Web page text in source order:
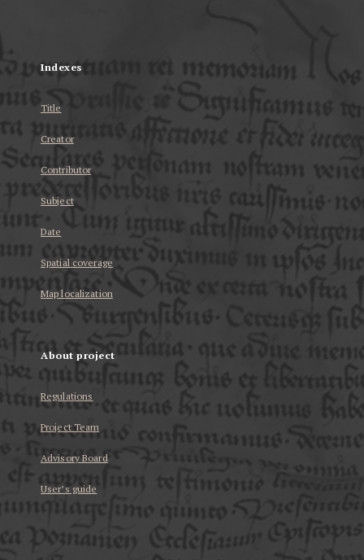
Indexes
Title
Creator
Contributor
Subject
Date
Spatial coverage
Map localization
About project
Regulations
Project Team
Advisory Board
User’s guide